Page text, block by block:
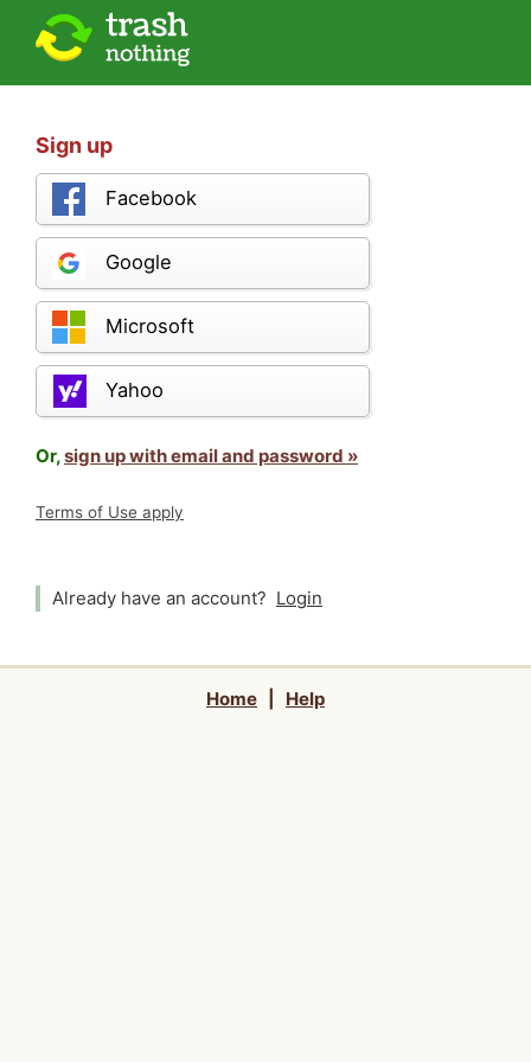
Sign up
Facebook
Google
Microsoft
Yahoo
Or,sign up with email and password »
Terms of Use apply
Already have an account? Login
Home Help